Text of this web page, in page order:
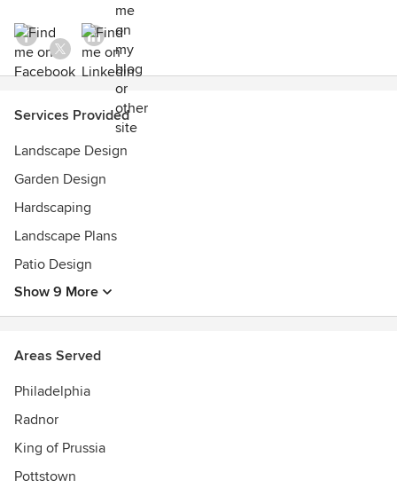
Services Provided
Landscape Design
Garden Design
Hardscaping
Landscape Plans
Patio Design
Show 9 More
Areas Served
Philadelphia
Radnor
King of Prussia
Pottstown